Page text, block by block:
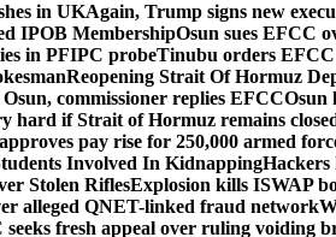
in UKAgain, Trump signs new
IPOB MembershipOsun sues EFCC
in PFIPC probeTinubu orders EFCC
Reopening Strait Of Hormuz
commissioner replies EFCCOsun
hard if Strait of Hormuz remains
pay rise for 250,000 armed
Involved In KidnappingHackers
Stolen RiflesExplosion kills ISWAP
alleged QNET-linked fraud network
seeks fresh appeal over ruling voiding